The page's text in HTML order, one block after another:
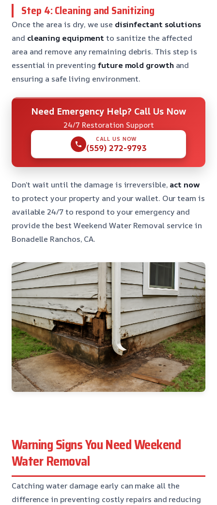
Step 4: Cleaning and Sanitizing
Once the area is dry, we use disinfectant solutions
and cleaning equipment to sanitize the affected
area and remove any remaining debris. This step is
essential in preventingfuture mold growthand
ensuring a safe living environment.
Need Emergency Help? Call Us Now
24/7 Restoration Support
CALL US NOW
(559) 272-9793
Don’t wait until the damage is irreversible, act now
to protect your property and your wallet. Our team is
available 24/7 to respond to your emergency and
provide the best Weekend Water Removal service in
Bonadelle Ranchos, CA.
Warning Signs You Need Weekend
Water Removal
Catching water damage early can make all the
difference in preventing costly repairs and reducing